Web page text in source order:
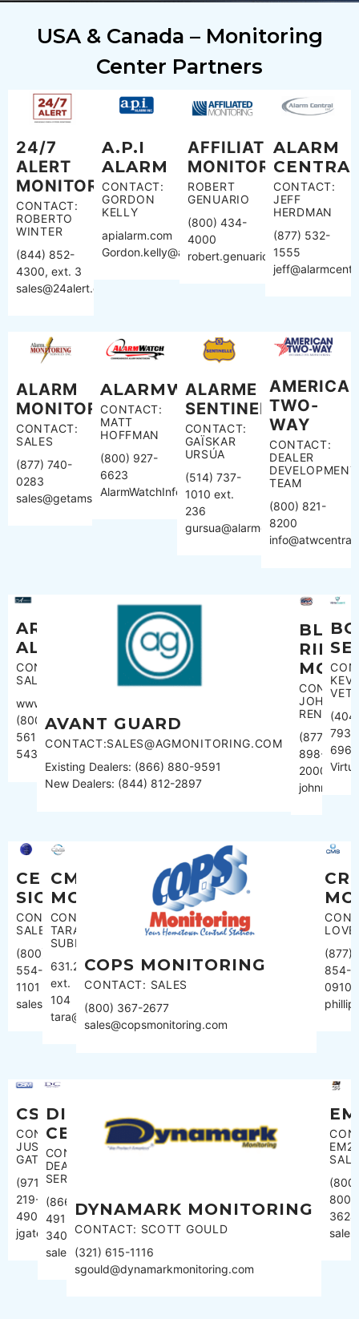
USA & Canada – Monitoring
Center Partners
24/7
ALERT
MONITORING
CONTACT:
ROBERTO
WINTER
(844) 852-
4300, ext. 3
sales@24alert.com
A.P.I
ALARM
CONTACT:
GORDON
KELLY
apialarm.com
Gordon.kelly@apialarm.com
AFFILIATED
MONITORING
ROBERT
GENUARIO
(800) 434-
4000
robert.genuario@affiliated.com
ALARM
CONTACT:
JEFF
HERDMAN
(877) 532-
1555
ALARM
MONITORING
CONTACT:
SALES
(877) 740-
0283
sales@getams.com
ALARMWATCH
CONTACT:
MATT
HOFFMAN
(800) 927-
6623
AlarmWatchInfo@AlarmWatch.com
ALARME
SENTINELLE
CONTACT:
GAÏSKAR
URSÚA
(514) 737-
1010 ext.
236
gursua@alarmesentinelle.com
TWO-
WAY
CONTACT:
DEALER
DEVELOPMENT
TEAM
(800) 821-
8200
ARMSTRONG
ALARM
CONTACT:
SALES
www.armcom.ca
(800)
561-
5433
AVANT GUARD
CONTACT:SALES@AGMONITORING.COM
Existing Dealers: (866) 880-9591
New Dealers: (844) 812-2897
BLUE
RIDGE
JOHN
RENNER
(877)
898-
2000
793-
6965
CEN
SIGNAL
CONTACT:
SALES
(800)
554-
1101
sales@censignal.com
CMS
MONITORING
CONTACT:
TARA
SUBBIONDO
631.289.2900
ext.
104
tara@cmsmonitoring.com
COPS MONITORING
CONTACT: SALES
(800) 367-2677
sales@copsmonitoring.com
LOVE
(877)
854-
0910
CSM
CONTACT:
JUSTIN
GATES
(971)
219-
4904
jgates@csmul.com
DISPATCH
CENTER
CONTACT:
DEALER
SERVICES
(866)
491-
3400
sales@dispatchcenter.net
DYNAMARK MONITORING
CONTACT: SCOTT GOULD
(321) 615-1116
sgould@dynamarkmonitoring.com
(800)
800-
3624